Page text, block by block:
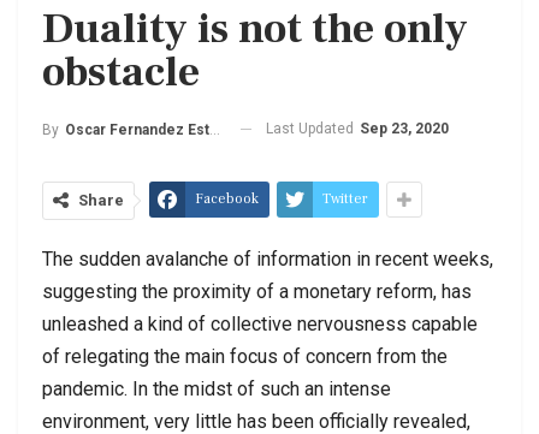
Duality is not the only
obstacle
By Oscar Fernandez Estrada Last Updated Sep 23, 2020
Share Facebook Twitter
The sudden avalanche of information in recent weeks,
suggesting the proximity of a monetary reform, has
unleashed a kind of collective nervousness capable
of relegating the main focus of concern from the
pandemic. In the midst of such an intense
environment, very little has been officially revealed,